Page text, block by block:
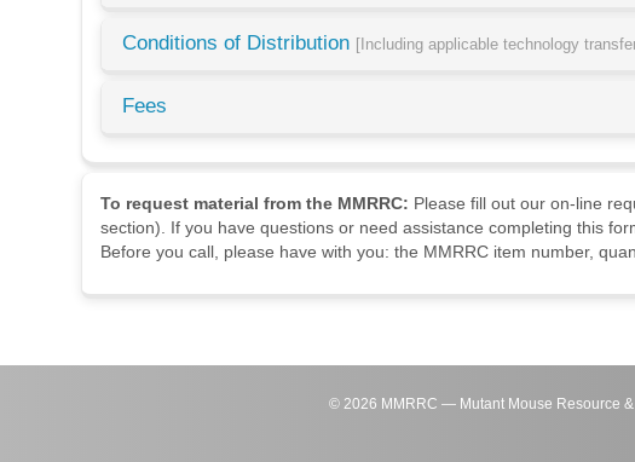
Conditions of Distribution [Including applicable technology
Fees
To request material from the MMRRC: Please fill out our on-line
section). If you have questions or need assistance completing this
Before you call, please have with you: the MMRRC item number,
© 2026 MMRRC — Mutant Mouse Resource